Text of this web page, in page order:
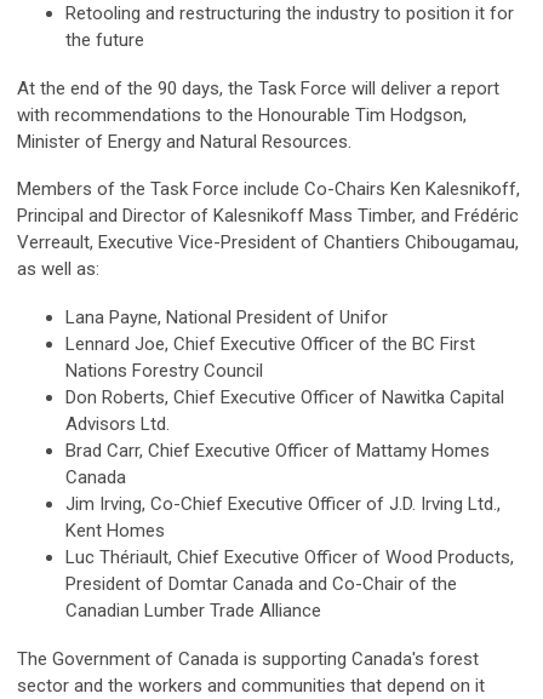
Retooling and restructuring the industry to position it for
the future
At the end of the 90 days, the Task Force will deliver a report
with recommendations to the Honourable Tim Hodgson,
Minister of Energy and Natural Resources.
Members of the Task Force include Co-Chairs Ken Kalesnikoff,
Principal and Director of Kalesnikoff Mass Timber, and Frédéric
Verreault, Executive Vice-President of Chantiers Chibougamau,
as well as:
Lana Payne, National President of Unifor
Lennard Joe, Chief Executive Officer of the BC First
Nations Forestry Council
Don Roberts, Chief Executive Officer of Nawitka Capital
Advisors Ltd.
Brad Carr, Chief Executive Officer of Mattamy Homes
Canada
Jim Irving, Co-Chief Executive Officer of J.D. Irving Ltd.,
Kent Homes
Luc Thériault, Chief Executive Officer of Wood Products,
President of Domtar Canada and Co-Chair of the
Canadian Lumber Trade Alliance
The Government of Canada is supporting Canada's forest
sector and the workers and communities that depend on it